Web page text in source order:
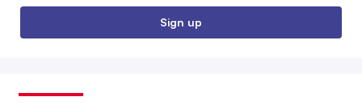
Sign up